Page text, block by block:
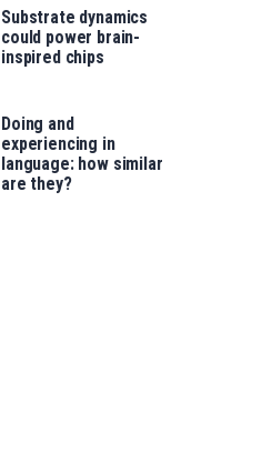
Substrate dynamics
could power brain-
inspired chips
Doing and
experiencing in
language: how similar
are they?